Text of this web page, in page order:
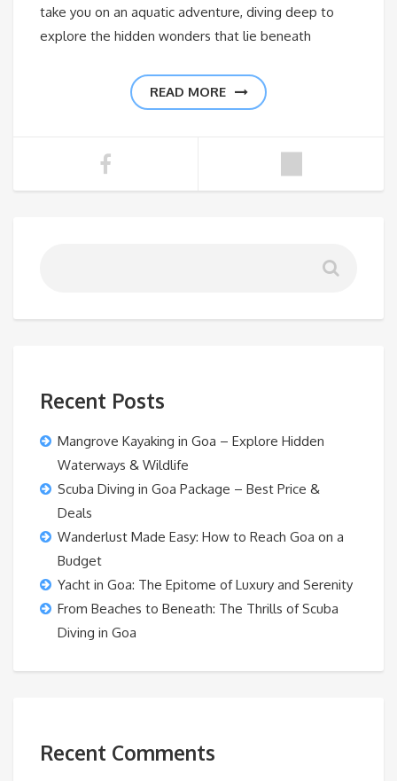
take you on an aquatic adventure, diving deep to
explore the hidden wonders that lie beneath
READ MORE
Recent Posts
Mangrove Kayaking in Goa – Explore Hidden
Waterways & Wildlife
Scuba Diving in Goa Package – Best Price &
Deals
Wanderlust Made Easy: How to Reach Goa on a
Budget
Yacht in Goa: The Epitome of Luxury and Serenity
From Beaches to Beneath: The Thrills of Scuba
Diving in Goa
Recent Comments